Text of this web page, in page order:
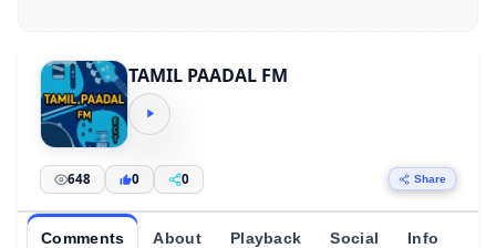
TAMIL PAADAL FM
648 0 0 Share
Comments About Playback Social Info